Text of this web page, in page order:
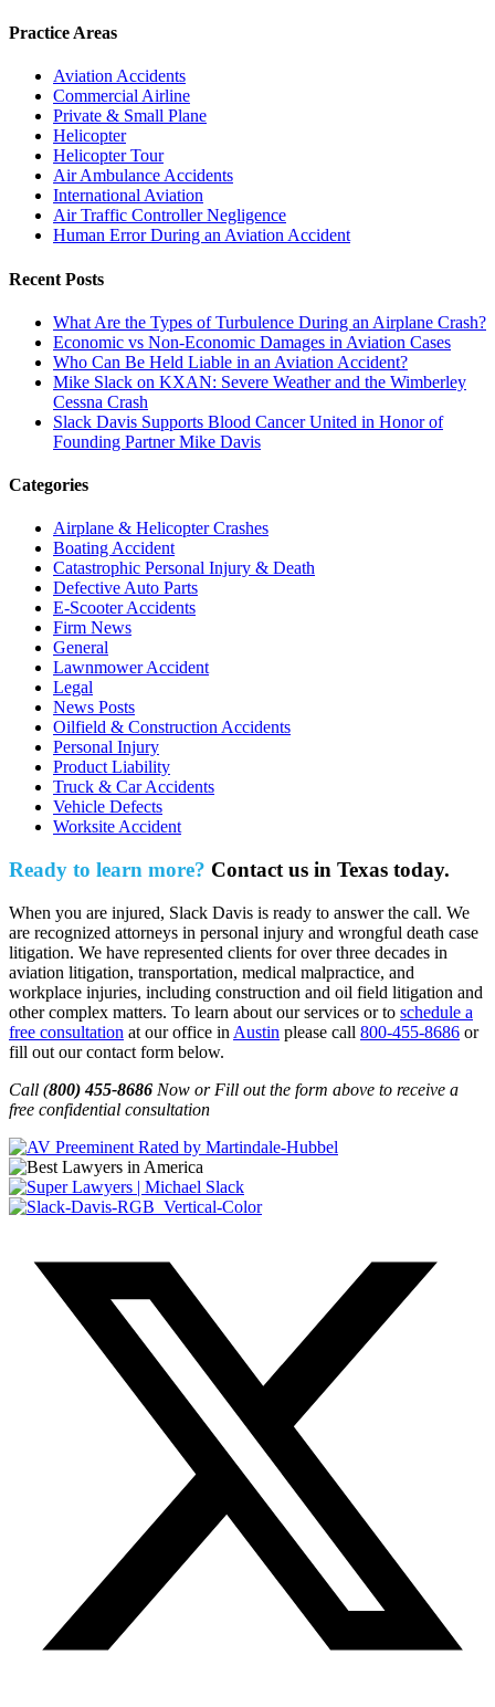
Practice Areas
Aviation Accidents
Commercial Airline
Private & Small Plane
Helicopter
Helicopter Tour
Air Ambulance Accidents
International Aviation
Air Traffic Controller Negligence
Human Error During an Aviation Accident
Recent Posts
What Are the Types of Turbulence During an Airplane Crash?
Economic vs Non-Economic Damages in Aviation Cases
Who Can Be Held Liable in an Aviation Accident?
Mike Slack on KXAN: Severe Weather and the Wimberley
Cessna Crash
Slack Davis Supports Blood Cancer United in Honor of
Founding Partner Mike Davis
Categories
Airplane & Helicopter Crashes
Boating Accident
Catastrophic Personal Injury & Death
Defective Auto Parts
E-Scooter Accidents
Firm News
General
Lawnmower Accident
Legal
News Posts
Oilfield & Construction Accidents
Personal Injury
Product Liability
Truck & Car Accidents
Vehicle Defects
Worksite Accident
Ready to learn more? Contact us in Texas today.
When you are injured, Slack Davis is ready to answer the call. We
are recognized attorneys in personal injury and wrongful death case
litigation. We have represented clients for over three decades in
aviation litigation, transportation, medical malpractice, and
workplace injuries, including construction and oil field litigation and
other complex matters. To learn about our services or to schedule a
free consultation at our office in Austin please call 800-455-8686 or
fill out our contact form below.
Call (800) 455-8686 Now or Fill out the form above to receive a
free confidential consultation